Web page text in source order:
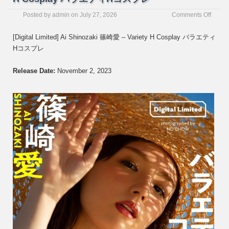
Posted by admin on July 27, 2026 Comments Offon
Ai
バ
ラ
エ
テ
ィ
H
コ
ス
プ
レ
[Digital Limited] Ai Shinozaki 篠崎愛 – Variety H Cosplay バラエティ
Hコスプレ
Release Date: November 2, 2023